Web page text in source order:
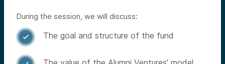
During the session, we will discuss:
 The goal and structure of the fund